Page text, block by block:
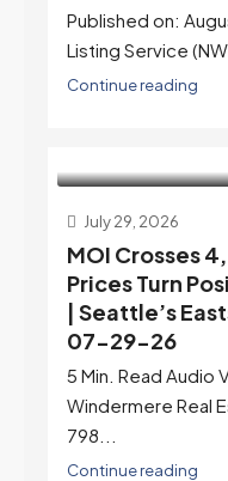
Published on:
Listing Service
Continue reading
July 29, 2026
MOI Crosses
Prices Turn
| Seattle’s
07-29-26
5 Min. Read Audio
Windermere Real
798...
Continue reading